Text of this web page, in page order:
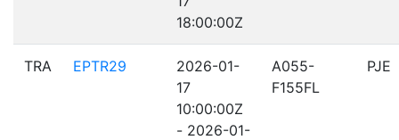
18:00:00Z
TRA EPTR29
2026-01-
17
10:00:00Z
- 2026-01-
A055-
F155FL
PJE